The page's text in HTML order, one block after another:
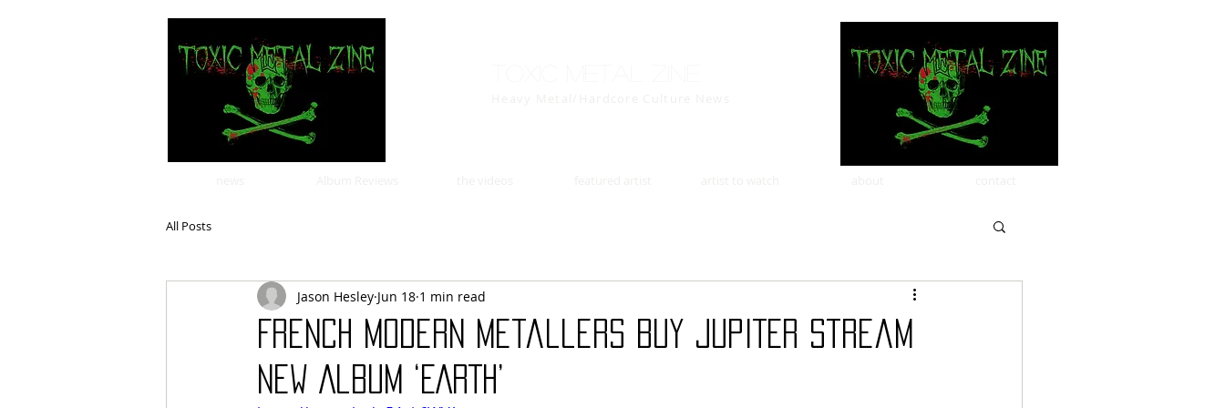
All Posts
French modern metallers BUY JUPITER Stream
New Album ‘EARTH’
Jason Hesley Jun 18 1 min read